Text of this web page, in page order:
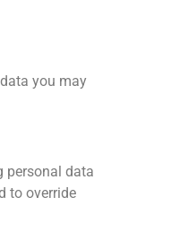
you may
personal data
to override